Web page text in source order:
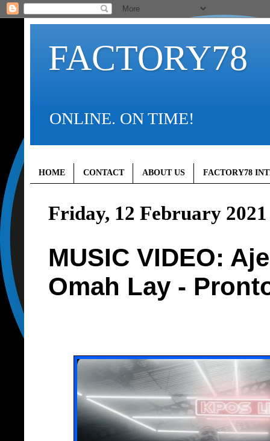
FACTORY78
ONLINE. ON TIME!
HOME CONTACT ABOUT US FACTORY78
Friday, 12 February 2021
MUSIC VIDEO:
Omah Lay -